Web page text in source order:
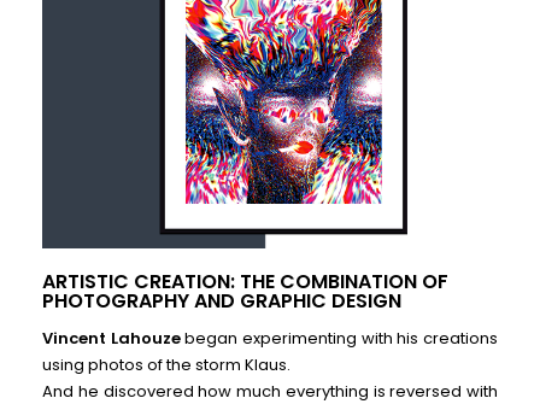
ARTISTIC CREATION: THE COMBINATION OF
PHOTOGRAPHY AND GRAPHIC DESIGN
Vincent Lahouzebegan experimenting with his creations
using photos of the storm Klaus.
And he discovered how much everything is reversed with